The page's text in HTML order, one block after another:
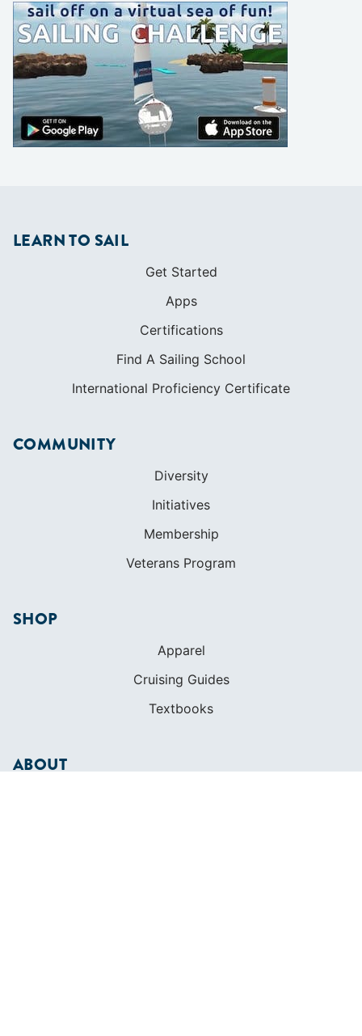
LEARN TO SAIL
Get Started
Apps
Certifications
Find A Sailing School
International Proficiency Certificate
COMMUNITY
Diversity
Initiatives
Membership
Veterans Program
SHOP
Apparel
Cruising Guides
Textbooks
ABOUT